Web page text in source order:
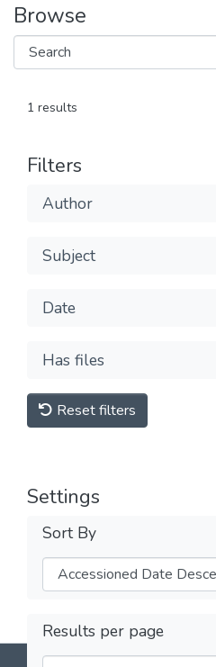
Browse
1 results
Filters
Author
Subject
Date
Has files
Reset filters
Settings
Sort By
Results per page
DSpace software